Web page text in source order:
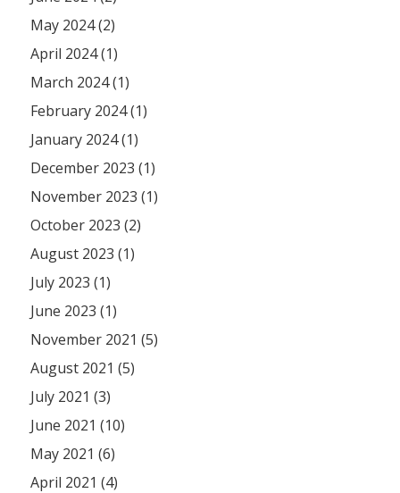
May 2024 (2)
April 2024 (1)
March 2024 (1)
February 2024 (1)
January 2024 (1)
December 2023 (1)
November 2023 (1)
October 2023 (2)
August 2023 (1)
July 2023 (1)
June 2023 (1)
November 2021 (5)
August 2021 (5)
July 2021 (3)
June 2021 (10)
May 2021 (6)
April 2021 (4)